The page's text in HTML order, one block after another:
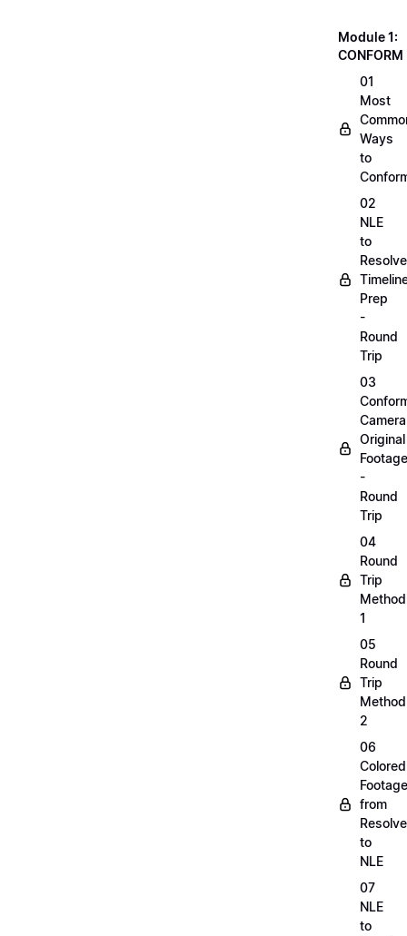
Module 1:
CONFORM
01
Most
Ways
to
02
NLE
to
Resolve
Prep
-
Round
Trip
03
Camera
Original
Footage
-
Round
Trip
04
Round
Trip
Method
1
05
Round
Trip
Method
2
06
Colored
Footage
from
Resolve
to
NLE
07
NLE
to